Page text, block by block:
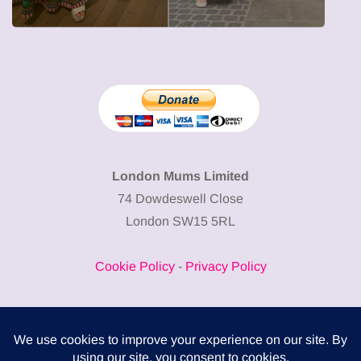
London Mums Limited
74 Dowdeswell Close
London SW15 5RL
Cookie Policy- Privacy Policy
Powered by COMPLITALY